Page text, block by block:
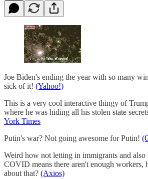
Joe Biden's ending the year with so many
sick of it! (Yahoo!)
This is a very cool interactive thingy of
where he was hiding all his stolen state
York Times
Putin's war? Not going awesome for Putin!
Weird how not letting in immigrants and
COVID means there aren't enough workers,
about that? (Axios)